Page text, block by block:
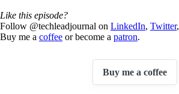
Like this episode?
Follow @techleadjournal on LinkedIn, Twitter,
Buy me a coffee or become a patron.
Buy me a coffee